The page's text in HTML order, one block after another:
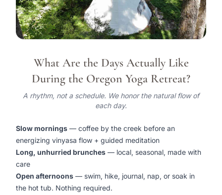
What Are the Days Actually Like
During the Oregon Yoga Retreat?
A rhythm, not a schedule. We honor the natural flow of
each day.
Slow mornings — coffee by the creek before an
energizing vinyasa flow + guided meditation
Long, unhurried brunches — local, seasonal, made with
care
Open afternoons — swim, hike, journal, nap, or soak in
the hot tub. Nothing required.